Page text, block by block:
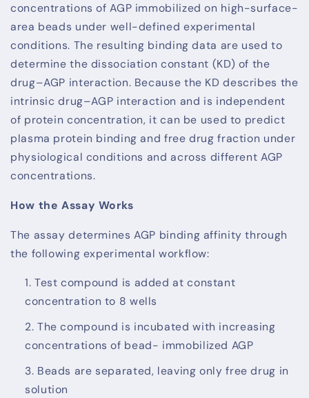
concentrations of AGP immobilized on high-surface-
area beads under well-defined experimental
conditions. The resulting binding data are used to
determine the dissociation constant (KD) of the
drug–AGP interaction. Because the KD describes the
intrinsic drug–AGP interaction and is independent
of protein concentration, it can be used to predict
plasma protein binding and free drug fraction under
physiological conditions and across different AGP
concentrations.
How the Assay Works
The assay determines AGP binding affinity through
the following experimental workflow:
Test compound is added at constant
concentration to 8 wells
The compound is incubated with increasing
concentrations of bead- immobilized AGP
Beads are separated, leaving only free drug in
solution